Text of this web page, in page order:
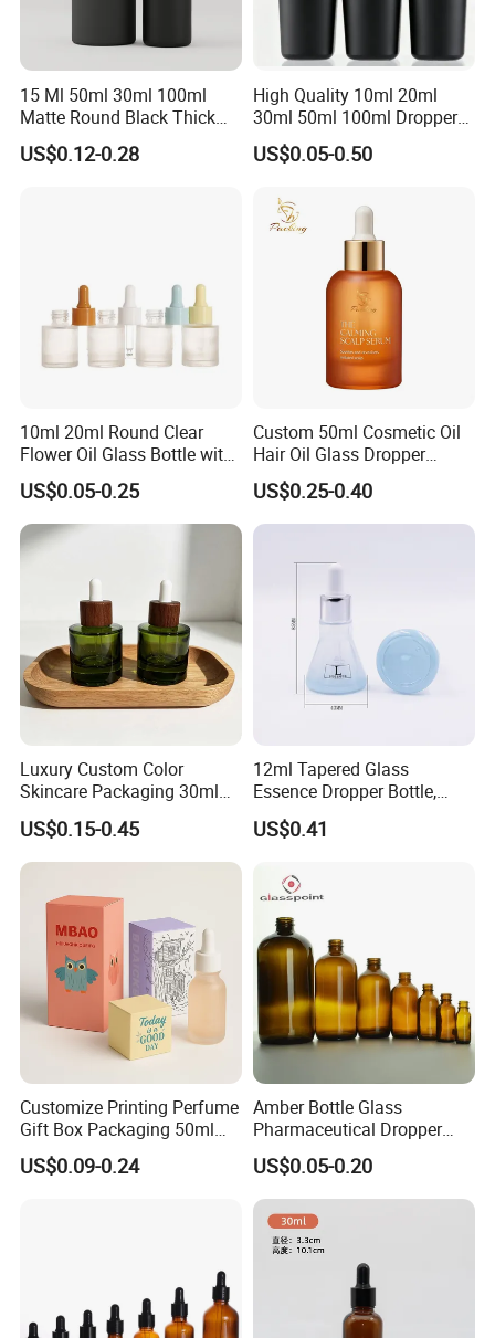
15 Ml 50ml 30ml 100ml
Matte Round Black Thick
Glass Cosmetic Serum
Dropper Hair Oil Bottles
US$0.12-0.28
High Quality 10ml 20ml
30ml 50ml 100ml Dropper
Bottle Roll-on Bottle
Cosmetic Bottle with
Pump/Lotion Pump for
Essential Oil Packaging
US$0.05-0.50
10ml 20ml Round Clear
Flower Oil Glass Bottle with
White Plastic Dropper
US$0.05-0.25
Custom 50ml Cosmetic Oil
Hair Oil Glass Dropper
Bottle with Gold Dropper
US$0.25-0.40
Luxury Custom Color
Skincare Packaging 30ml
50ml Eye Hair Oil Wood
Dropper Bottle with Pipette
US$0.15-0.45
12ml Tapered Glass
Essence Dropper Bottle,
Customized Cosmetic
Container for Essential Oil
US$0.41
Customize Printing Perfume
Gift Box Packaging 50ml
Perfume Bottle Packaging
Box for Perfume
US$0.09-0.24
Amber Bottle Glass
Pharmaceutical Dropper
Medicine Essential Oil Bottle
US$0.05-0.20